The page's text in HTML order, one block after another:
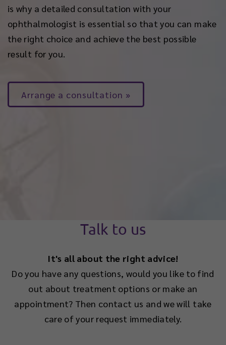
is why a detailed consultation with your
ophthalmologist is essential so that you can make
the right choice and achieve the best possible
result for you.
Arrange a consultation
Talk to us
It's all about the right advice!
Do you have any questions, would you like to find
out about treatment options or make an
appointment? Then contact us and we will take
care of your request immediately.